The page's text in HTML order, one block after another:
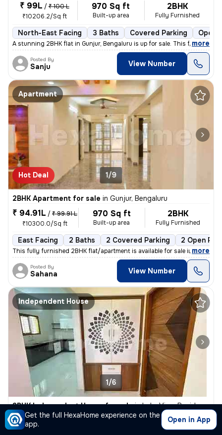
Get the full HexaHome experience on the
app.
Open in App
₹ 99L / ₹ 100 L
₹10206.2/Sq ft
970 Sq ft
Built-up area
2BHK
Fully Furnished
North-East Facing 3 Baths Covered Parking Open
A stunning 2BHK flat in Gunjur, Bengaluru is up for sale. This fully f
, more
Posted By
Sanju View Number
Apartment
Hot Deal 1/9
2BHK Apartment for sale in Gunjur, Bengaluru
₹ 94.91L / ₹ 99.91 L
₹10300.0/Sq ft
970 Sq ft
Built-up area
2BHK
Fully Furnished
East Facing 2 Baths 2 Covered Parking 2 Open
This fully furnished 2BHK flat/apartment is available for sale in Gunj
, more
Posted By
Sahana View Number
Independent House
1/6
3BHK Independent House for sale inLake View Residency, Haralur, Bengaluru
₹ 30 L 1200 Sq ft 3BHK
Semi Furnished